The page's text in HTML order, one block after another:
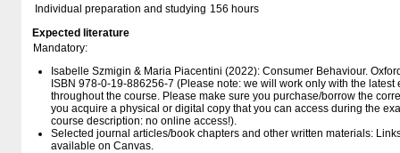
Individual preparation and studying 156 hours
Expected literature
Mandatory:
Isabelle Szmigin & Maria Piacentini (2022): Consumer Behaviour.
ISBN 978-0-19-886256-7 (Please note: we will work only with the latest
throughout the course. Please make sure you purchase/borrow the
you acquire a physical or digital copy that you can access during the
course description: no online access!).
Selected journal articles/book chapters and other written materials:
available on Canvas.